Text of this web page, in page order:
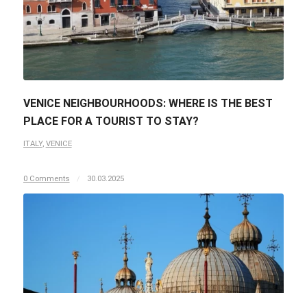
VENICE NEIGHBOURHOODS: WHERE IS THE BEST
PLACE FOR A TOURIST TO STAY?
ITALY, VENICE
0 Comments / 30.03.2025